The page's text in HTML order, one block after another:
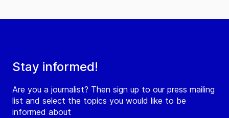
Stay informed!
Are you a journalist? Then sign up to our press mailing
list and select the topics you would like to be
informed about